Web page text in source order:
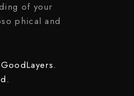
of your
phical and